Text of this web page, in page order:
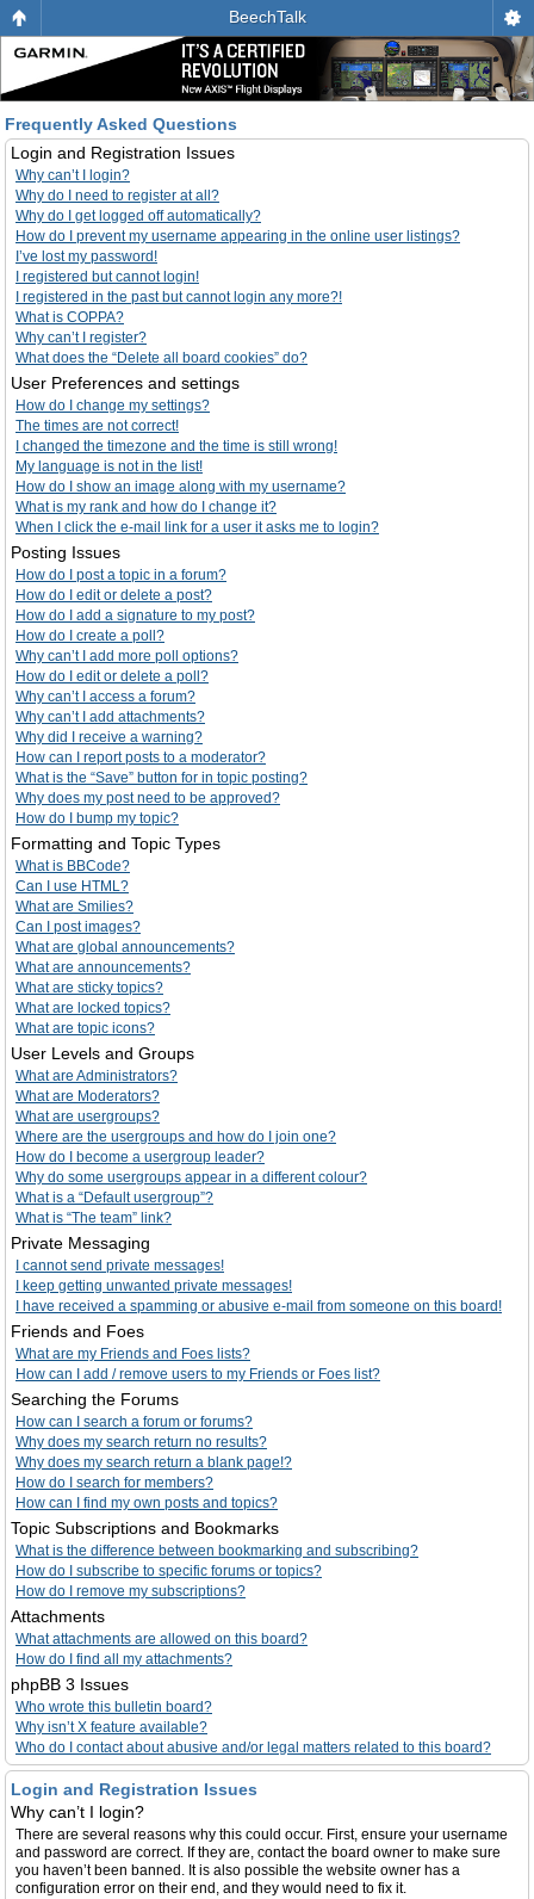
BeechTalk
Frequently Asked Questions
Login and Registration Issues
Why can’t I login?
Why do I need to register at all?
Why do I get logged off automatically?
How do I prevent my username appearing in the online user listings?
I’ve lost my password!
I registered but cannot login!
I registered in the past but cannot login any more?!
What is COPPA?
Why can’t I register?
What does the “Delete all board cookies” do?
User Preferences and settings
How do I change my settings?
The times are not correct!
I changed the timezone and the time is still wrong!
My language is not in the list!
How do I show an image along with my username?
What is my rank and how do I change it?
When I click the e-mail link for a user it asks me to login?
Posting Issues
How do I post a topic in a forum?
How do I edit or delete a post?
How do I add a signature to my post?
How do I create a poll?
Why can’t I add more poll options?
How do I edit or delete a poll?
Why can’t I access a forum?
Why can’t I add attachments?
Why did I receive a warning?
How can I report posts to a moderator?
What is the “Save” button for in topic posting?
Why does my post need to be approved?
How do I bump my topic?
Formatting and Topic Types
What is BBCode?
Can I use HTML?
What are Smilies?
Can I post images?
What are global announcements?
What are announcements?
What are sticky topics?
What are locked topics?
What are topic icons?
User Levels and Groups
What are Administrators?
What are Moderators?
What are usergroups?
Where are the usergroups and how do I join one?
How do I become a usergroup leader?
Why do some usergroups appear in a different colour?
What is a “Default usergroup”?
What is “The team” link?
Private Messaging
I cannot send private messages!
I keep getting unwanted private messages!
I have received a spamming or abusive e-mail from someone on this board!
Friends and Foes
What are my Friends and Foes lists?
How can I add / remove users to my Friends or Foes list?
Searching the Forums
How can I search a forum or forums?
Why does my search return no results?
Why does my search return a blank page!?
How do I search for members?
How can I find my own posts and topics?
Topic Subscriptions and Bookmarks
What is the difference between bookmarking and subscribing?
How do I subscribe to specific forums or topics?
How do I remove my subscriptions?
Attachments
What attachments are allowed on this board?
How do I find all my attachments?
phpBB 3 Issues
Who wrote this bulletin board?
Why isn’t X feature available?
Who do I contact about abusive and/or legal matters related to this board?
Login and Registration Issues
Why can’t I login?
There are several reasons why this could occur. First, ensure your username
and password are correct. If they are, contact the board owner to make sure
you haven’t been banned. It is also possible the website owner has a
configuration error on their end, and they would need to fix it.